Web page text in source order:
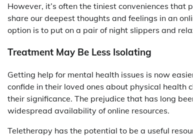
However, it’s often the tiniest conveniences that
share our deepest thoughts and feelings in an
option is to put on a pair of night slippers and
Treatment May Be Less Isolating
Getting help for mental health issues is now
confide in their loved ones about physical health
their significance. The prejudice that has long
widespread availability of online resources.
Teletherapy has the potential to be a useful